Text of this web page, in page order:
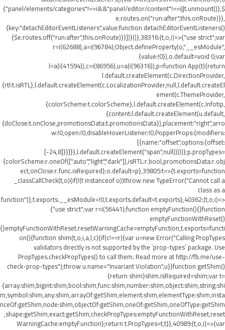
{"panel/elements/categories"!==i&&"panel/editor/content"!==i||t.unmount()},$
e.routes.on("run:after",this.onRoute)}},
{key:"detachEditorEventListeners",value:function detachEditorEventListeners()
{$e.routes.off("run:after",this.onRoute)}}])}()},38316:(t,o,i)=>{"use strict";var
r=i(62688),a=i(96784);Object.defineProperty(o,"__esModule",
{value:!0}),o.default=void 0;var
l=a(i(41594)),c=i(86956),u=a(i(96316)),p=function App(t){return
l.default.createElement(c.DirectionProvider,
{rtl:t.isRTL},l.default.createElement(c.LocalizationProvider,null,l.default.createEl
ement(c.ThemeProvider,
{colorScheme:t.colorScheme},l.default.createElement(c.Infotip,
{content:l.default.createElement(u.default,
{doClose:t.onClose,promotionsData:t.promotionsData}),placement:"right",arro
w:!0,open:!0,disableHoverListener:!0,PopperProps:{modifiers:
[{name:"offset",options:{offset:
[-24,8]}}]}},l.default.createElement("span",null)))))};p.propTypes=
{colorScheme:r.oneOf(["auto","light","dark"]),isRTL:r.bool,promotionsData:r.obj
ect,onClose:r.func.isRequired};o.default=p},39805:t=>{t.exports=function
_classCallCheck(t,o){if(!(t instanceof o))throw new TypeError("Cannot call a
class as a
function")},t.exports.__esModule=!0,t.exports.default=t.exports},40362:(t,o,i)=>
{"use strict";var r=i(56441);function emptyFunction(){}function
emptyFunctionWithReset()
{}emptyFunctionWithReset.resetWarningCache=emptyFunction,t.exports=functi
on(){function shim(t,o,i,a,l,c){if(c!==r){var u=new Error("Calling PropTypes
validators directly is not supported by the `prop-types` package. Use
PropTypes.checkPropTypes() to call them. Read more at http://fb.me/use-
check-prop-types");throw u.name="Invariant Violation",u}}function getShim()
{return shim}shim.isRequired=shim;var t=
{array:shim,bigint:shim,bool:shim,func:shim,number:shim,object:shim,string:shi
m,symbol:shim,any:shim,arrayOf:getShim,element:shim,elementType:shim,insta
nceOf:getShim,node:shim,objectOf:getShim,oneOf:getShim,oneOfType:getShim
,shape:getShim,exact:getShim,checkPropTypes:emptyFunctionWithReset,reset
WarningCache:emptyFunction};return t.PropTypes=t,t}},40989:(t,o,i)=>{var